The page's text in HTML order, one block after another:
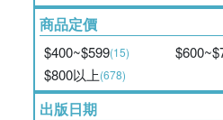
商品定價
$400~$599(15)
$800以上(678)
出版日期